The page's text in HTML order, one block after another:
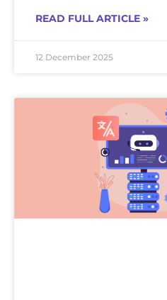
READ FULL ARTICLE »
12 December 2025